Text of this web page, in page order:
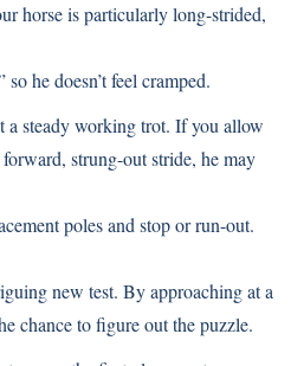
horse is particularly long-strided,
he doesn’t feel cramped.
a steady working trot. If you allow
strung-out stride, he may
poles and stop or run-out.
new test. By approaching at a
chance to figure out the puzzle.